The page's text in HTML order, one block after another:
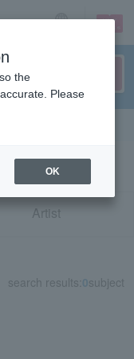
login
Artist
search results: 0subject
the
Please
OK